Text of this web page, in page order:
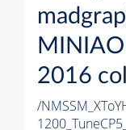
2016
/